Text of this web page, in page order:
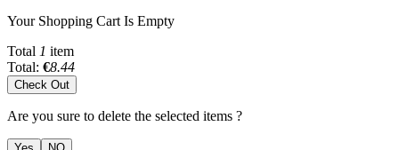
Your Shopping Cart Is Empty
Total 1 item
Total: €8.44
Check Out
Are you sure to delete the selected items ?